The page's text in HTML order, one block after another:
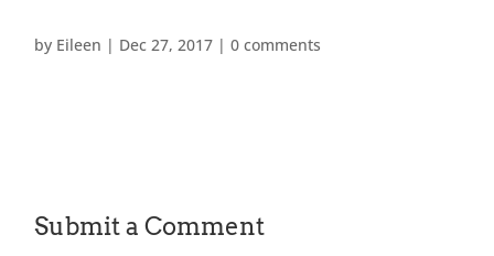
by Eileen | Dec 27, 2017 |0 comments
Submit a Comment